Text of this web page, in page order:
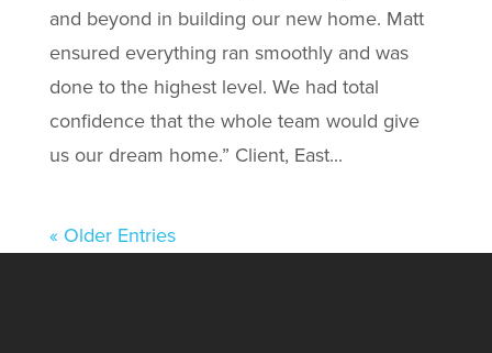
and beyond in building our new home. Matt
ensured everything ran smoothly and was
done to the highest level. We had total
confidence that the whole team would give
us our dream home.” Client, East...
« Older Entries